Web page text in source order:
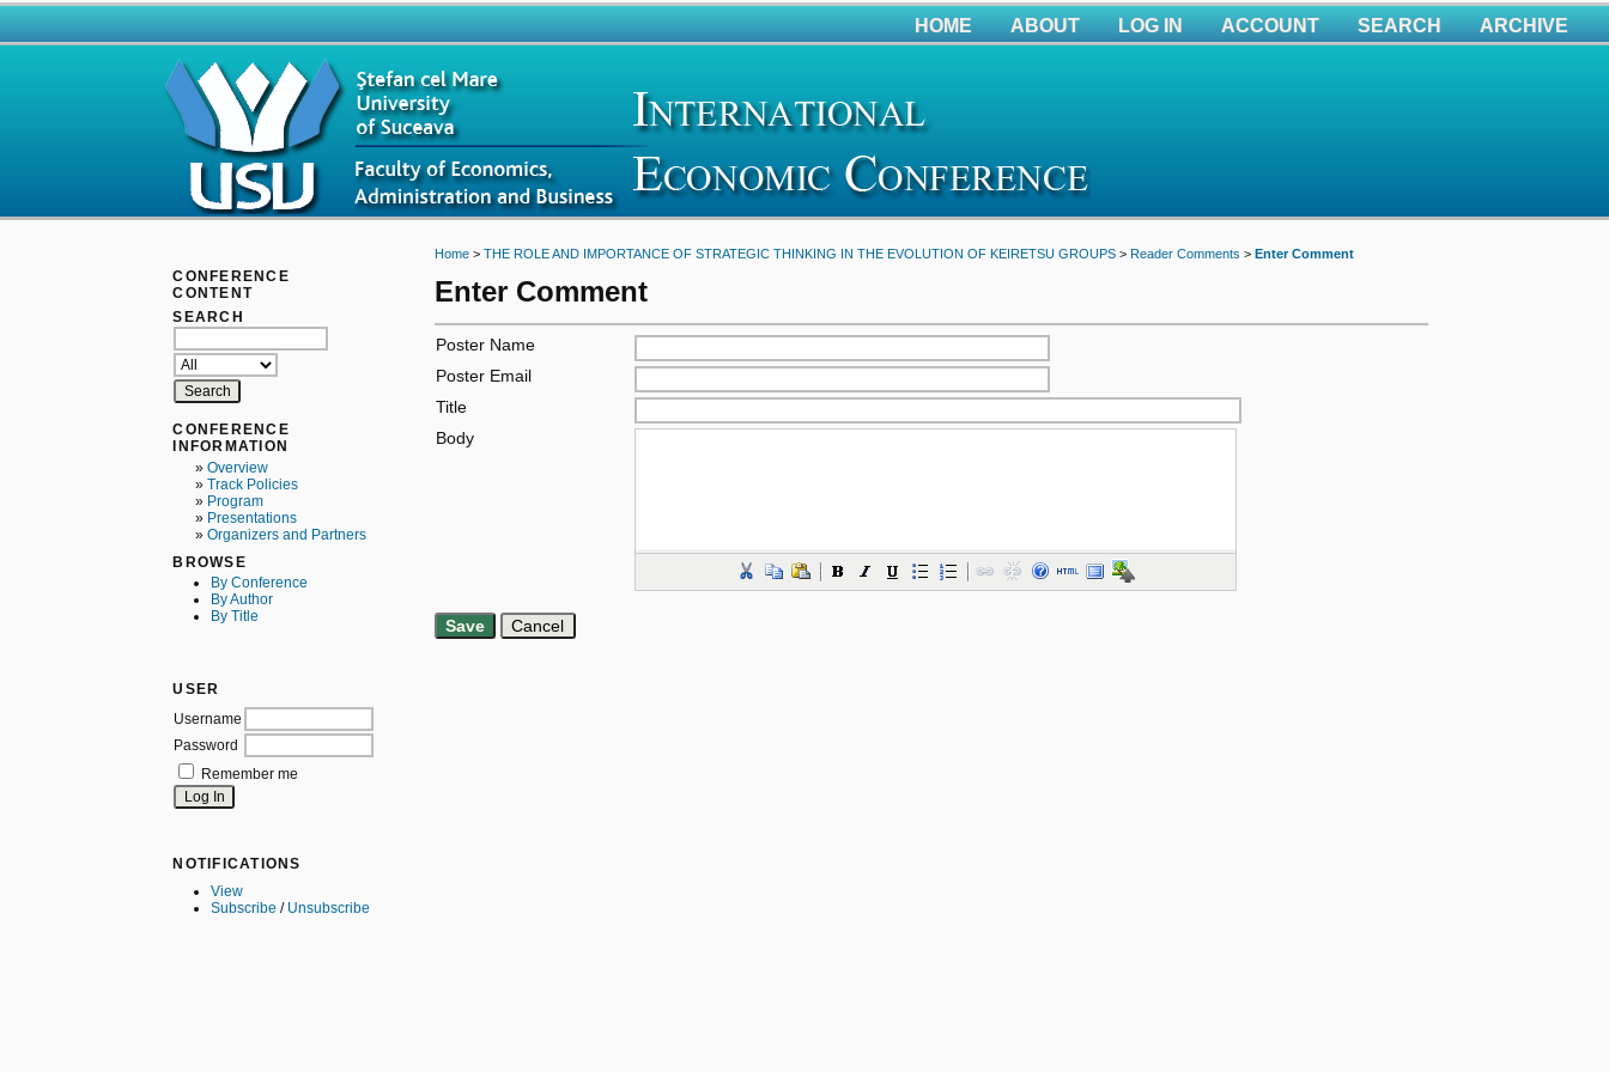
CONFERENCE
CONTENT
SEARCH
CONFERENCE
INFORMATION
»Overview
»Track Policies
» Program
» Presentations
»Organizers and Partners
BROWSE
By Conference
By Author
By Title
USER
Username
Password
Remember me
NOTIFICATIONS
View
Subscribe / Unsubscribe
HOME ABOUT LOG IN ACCOUNT SEARCH ARCHIVE
Home> THE ROLE AND IMPORTANCE OF STRATEGIC THINKING IN THE EVOLUTION OF KEIRETSU GROUPS> Reader Comments > Enter Comment
Enter Comment
Poster Name
Poster Email
Title
Body